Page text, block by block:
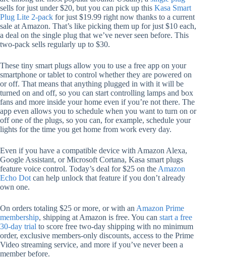
sells for just under $20, but you can pick up this Kasa Smart
Plug Lite 2-pack for just $19.99 right now thanks to a current
sale at Amazon. That’s like picking them up for just $10 each,
a deal on the single plug that we’ve never seen before. This
two-pack sells regularly up to $30.
These tiny smart plugs allow you to use a free app on your
smartphone or tablet to control whether they are powered on
or off. That means that anything plugged in with it will be
turned on and off, so you can start controlling lamps and box
fans and more inside your home even if you’re not there. The
app even allows you to schedule when you want to turn on or
off one of the plugs, so you can, for example, schedule your
lights for the time you get home from work every day.
Even if you have a compatible device with Amazon Alexa,
Google Assistant, or Microsoft Cortana, Kasa smart plugs
feature voice control. Today’s deal for $25 on the Amazon
Echo Dot can help unlock that feature if you don’t already
own one.
On orders totaling $25 or more, or with an Amazon Prime
membership, shipping at Amazon is free. You can start a free
30-day trial to score free two-day shipping with no minimum
order, exclusive members-only discounts, access to the Prime
Video streaming service, and more if you’ve never been a
member before.